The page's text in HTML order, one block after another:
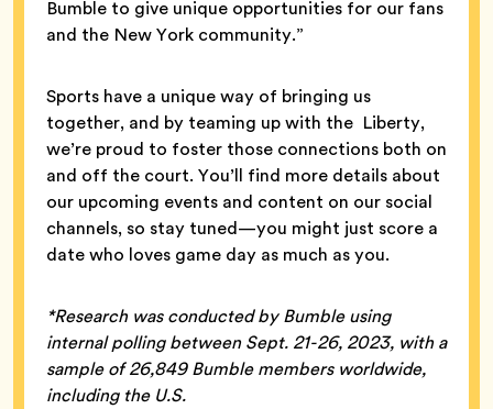
Bumble to give unique opportunities for our fans
and the New York community.”
Sports have a unique way of bringing us
together, and by teaming up with the Liberty,
we’re proud to foster those connections both on
and off the court. You’ll find more details about
our upcoming events and content on our social
channels, so stay tuned—you might just score a
date who loves game day as much as you.
*Research was conducted by Bumble using
internal polling between Sept. 21-26, 2023, with a
sample of 26,849 Bumble members worldwide,
including the U.S.